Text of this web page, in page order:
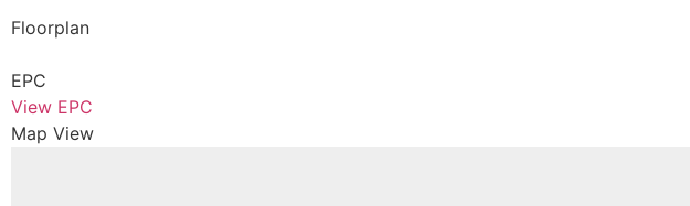
Floorplan
EPC
View EPC
Map View